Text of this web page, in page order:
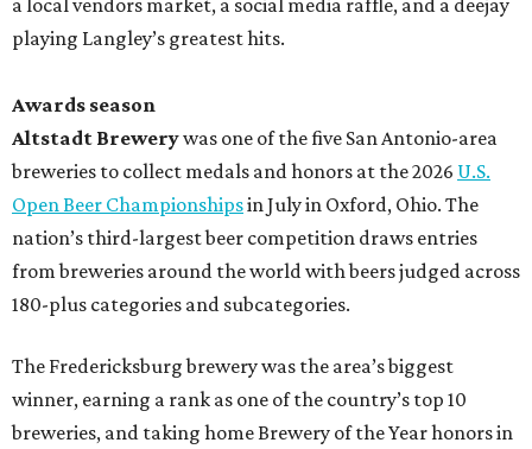
a local vendors market, a social media raffle, and a deejay
playing Langley’s greatest hits.
Awards season
Altstadt Brewerywas one of the five San Antonio-area
breweries to collect medals and honors at the 2026 U.S.
Open Beer Championshipsin July in Oxford, Ohio. The
nation’s third-largest beer competition draws entries
from breweries around the world with beers judged across
180-plus categories and subcategories.
The Fredericksburg brewery was the area’s biggest
winner, earning a rank as one of the country’s top 10
breweries, and taking home Brewery of the Year honors in